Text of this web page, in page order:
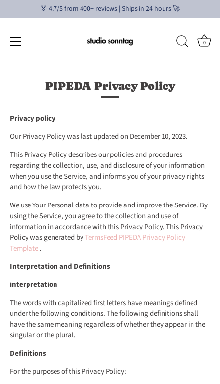
🏅 4.7/5 from 400+ reviews | Ships in 24 hours 🚀
0
PIPEDA Privacy Policy
Privacy policy
Our Privacy Policy was last updated on December 10, 2023.
This Privacy Policy describes our policies and procedures
regarding the collection, use, and disclosure of your information
when you use the Service, and informs you of your privacy rights
and how the law protects you.
We use Your Personal data to provide and improve the Service. By
using the Service, you agree to the collection and use of
information in accordance with this Privacy Policy. This Privacy
Policy was generated byTermsFeed PIPEDA Privacy Policy
Template.
Interpretation and Definitions
interpretation
The words with capitalized first letters have meanings defined
under the following conditions. The following definitions shall
have the same meaning regardless of whether they appear in the
singular or the plural.
Definitions
For the purposes of this Privacy Policy: